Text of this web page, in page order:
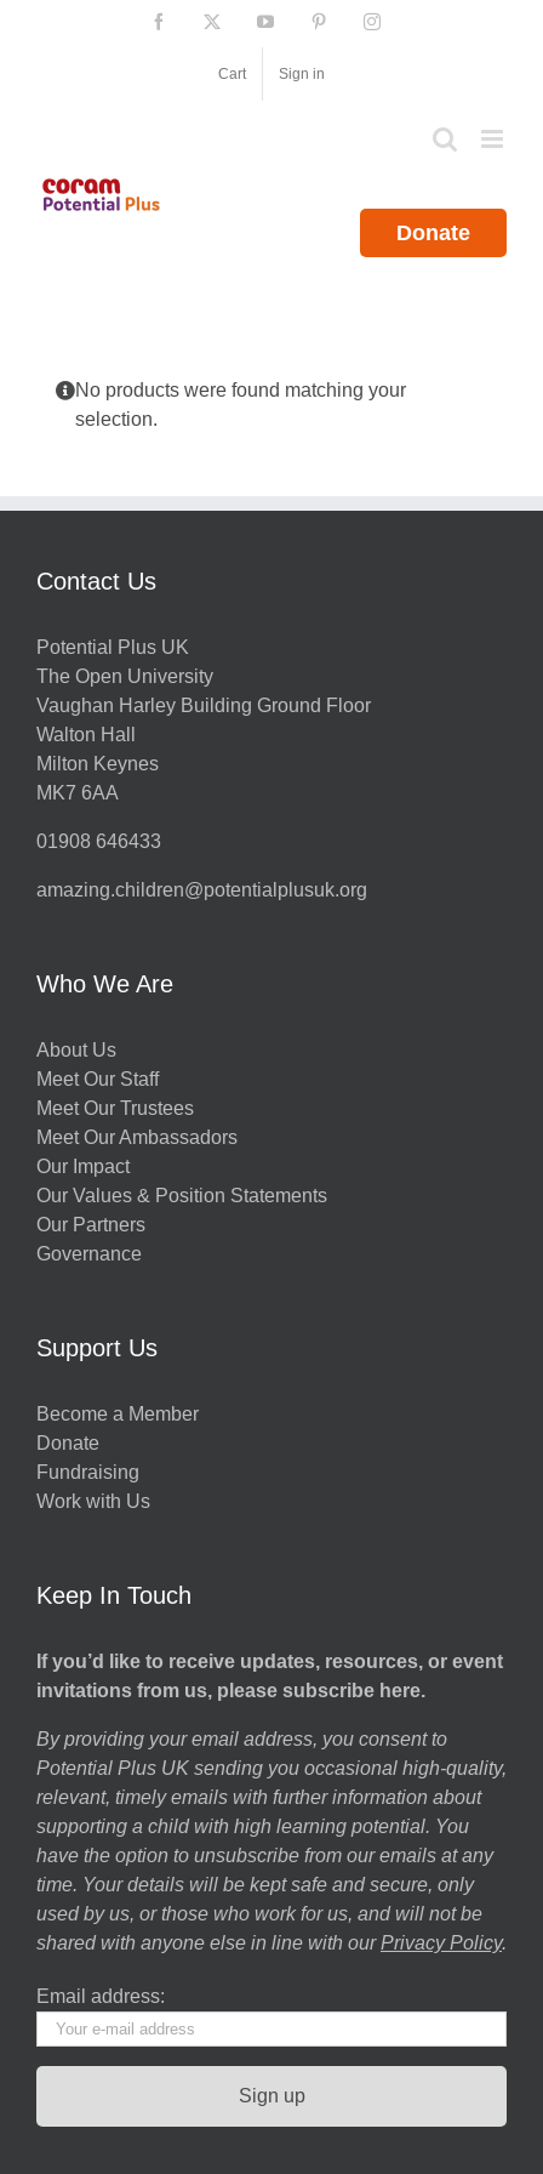
Facebook YouTube PinterestInstagram
Cart Sign in
Donate
No products were found matching your
selection.
Contact Us
Potential Plus UK
The Open University
Vaughan Harley Building Ground Floor
Walton Hall
Milton Keynes
MK7 6AA
01908 646433
amazing.children@potentialplusuk.org
Who We Are
About Us
Meet Our Staff
Meet Our Trustees
Meet Our Ambassadors
Our Impact
Our Values & Position Statements
Our Partners
Governance
Support Us
Become a Member
Donate
Fundraising
Work with Us
Keep In Touch
If you’d like to receive updates, resources, or event
invitations from us, please subscribe here.
By providing your email address, you consent to
Potential Plus UK sending you occasional high-quality,
relevant, timely emails with further information about
supporting a child with high learning potential. You
have the option to unsubscribe from our emails at any
time. Your details will be kept safe and secure, only
used by us, or those who work for us, and will not be
shared with anyone else in line with our Privacy Policy.
Email address: